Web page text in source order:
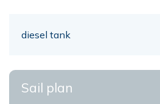
diesel tank
Sail plan